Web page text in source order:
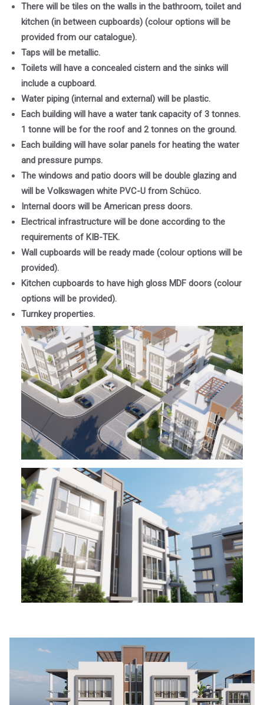
There will be tiles on the walls in the bathroom, toilet and
kitchen (in between cupboards) (colour options will be
provided from our catalogue).
Taps will be metallic.
Toilets will have a concealed cistern and the sinks will
include a cupboard.
Water piping (internal and external) will be plastic.
Each building will have a water tank capacity of 3 tonnes.
1 tonne will be for the roof and 2 tonnes on the ground.
Each building will have solar panels for heating the water
and pressure pumps.
The windows and patio doors will be double glazing and
will be Volkswagen white PVC-U from Schüco.
Internal doors will be American press doors.
Electrical infrastructure will be done according to the
requirements of KIB-TEK.
Wall cupboards will be ready made (colour options will be
provided).
Kitchen cupboards to have high gloss MDF doors (colour
options will be provided).
Turnkey properties.